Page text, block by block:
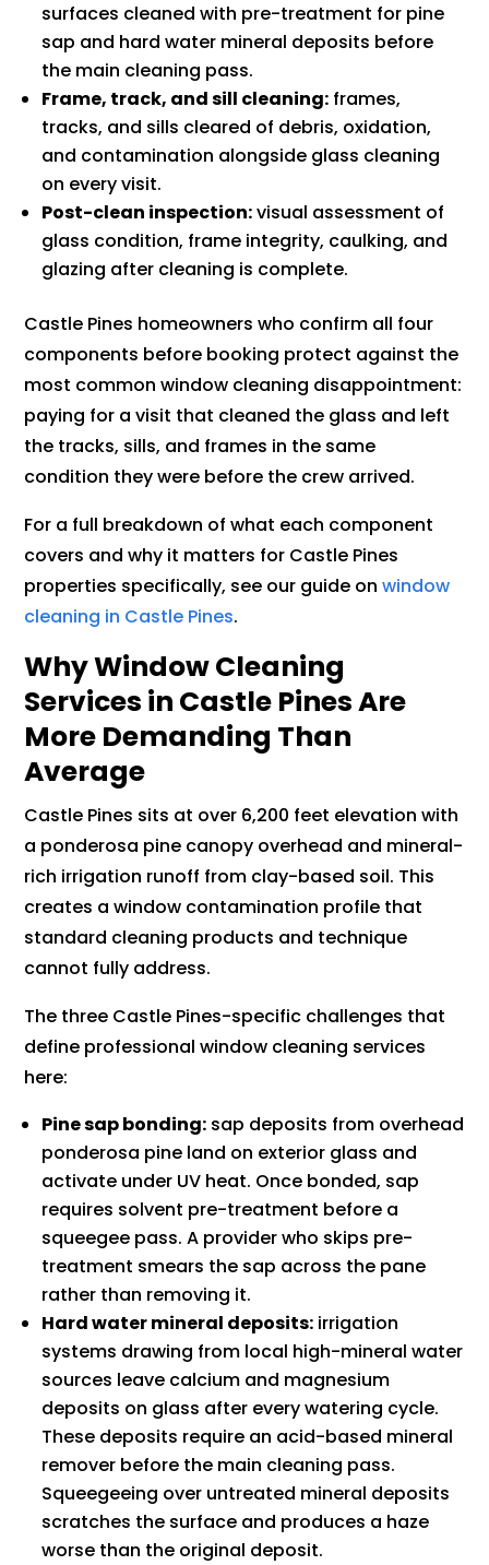
surfaces cleaned with pre-treatment for pine
sap and hard water mineral deposits before
the main cleaning pass.
Frame, track, and sill cleaning: frames,
tracks, and sills cleared of debris, oxidation,
and contamination alongside glass cleaning
on every visit.
Post-clean inspection:visual assessment of
glass condition, frame integrity, caulking, and
glazing after cleaning is complete.
Castle Pines homeowners who confirm all four
components before booking protect against the
most common window cleaning disappointment:
paying for a visit that cleaned the glass and left
the tracks, sills, and frames in the same
condition they were before the crew arrived.
For a full breakdown of what each component
covers and why it matters for Castle Pines
properties specifically, see our guide onwindow
cleaning in Castle Pines.
Why Window Cleaning
Services in Castle Pines Are
More Demanding Than
Average
Castle Pines sits at over 6,200 feet elevation with
a ponderosa pine canopy overhead and mineral-
rich irrigation runoff from clay-based soil. This
creates a window contamination profile that
standard cleaning products and technique
cannot fully address.
The three Castle Pines-specific challenges that
define professional window cleaning services
here:
Pine sap bonding: sap deposits from overhead
ponderosa pine land on exterior glass and
activate under UV heat. Once bonded, sap
requires solvent pre-treatment before a
squeegee pass. A provider who skips pre-
treatment smears the sap across the pane
rather than removing it.
Hard water mineral deposits: irrigation
systems drawing from local high-mineral water
sources leave calcium and magnesium
deposits on glass after every watering cycle.
These deposits require an acid-based mineral
remover before the main cleaning pass.
Squeegeeing over untreated mineral deposits
scratches the surface and produces a haze
worse than the original deposit.